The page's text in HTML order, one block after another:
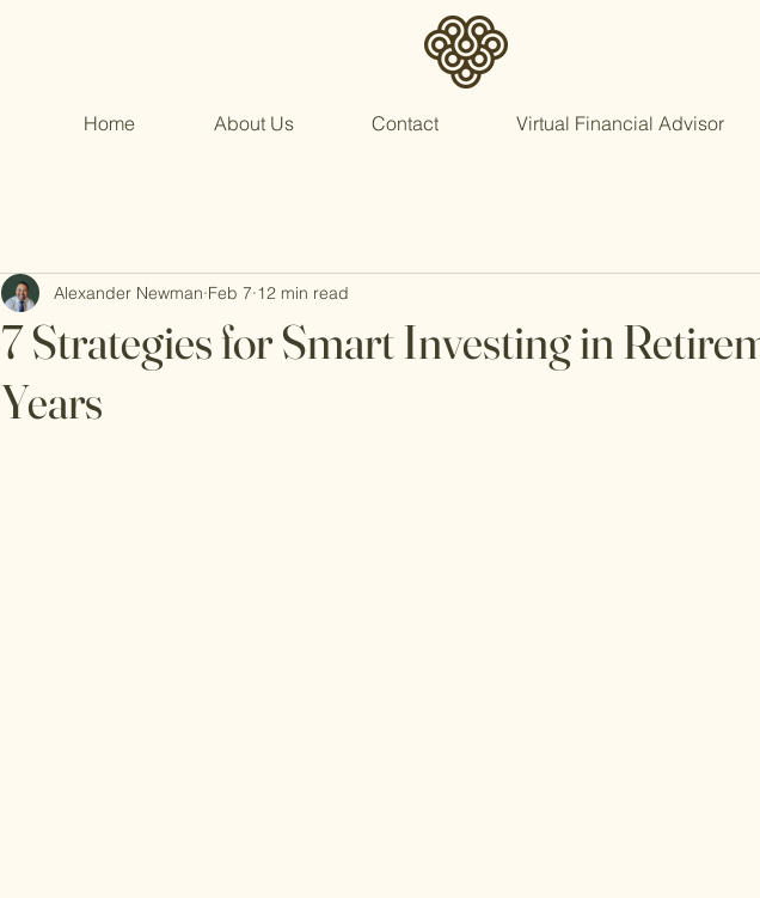
Home About Us Contact Virtual Financial Advisor
7 Strategies for Smart Investing in
Years
Alexander Newman Feb 7 12 min read